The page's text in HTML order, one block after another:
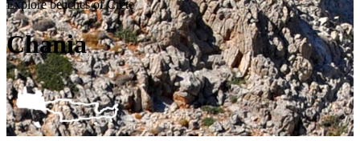
Explore beaches of Crete
Chania